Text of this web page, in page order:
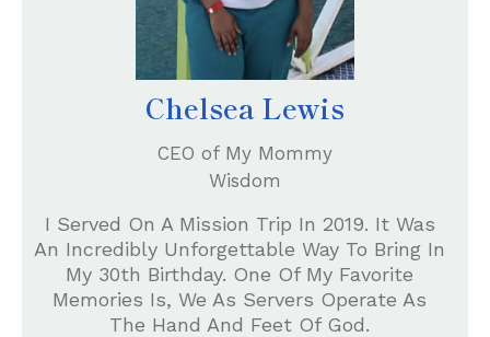
Chelsea Lewis
CEO of My Mommy
Wisdom
I Served On A Mission Trip In 2019. It Was
An Incredibly Unforgettable Way To Bring In
My 30th Birthday. One Of My Favorite
Memories Is, We As Servers Operate As
The Hand And Feet Of God.